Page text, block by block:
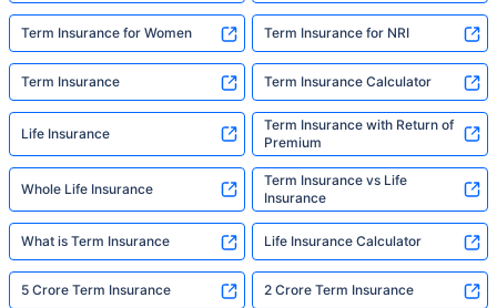
Term Insurance for Women Term Insurance for NRI
Term Insurance Term Insurance Calculator
Life Insurance
Term Insurance with Return of
Premium
Whole Life Insurance
Term Insurance vs Life
Insurance
What is Term Insurance Life Insurance Calculator
5 Crore Term Insurance 2 Crore Term Insurance